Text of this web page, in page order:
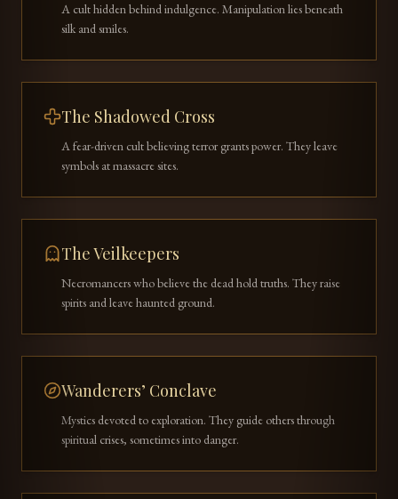
A cult hidden behind indulgence. Manipulation lies beneath
silk and smiles.
The Shadowed Cross
A fear-driven cult believing terror grants power. They leave
symbols at massacre sites.
The Veilkeepers
Necromancers who believe the dead hold truths. They raise
spirits and leave haunted ground.
Wanderers’ Conclave
Mystics devoted to exploration. They guide others through
spiritual crises, sometimes into danger.